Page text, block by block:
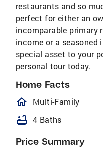
restaurants and so
perfect for either an
incomparable primary
income or a seasoned
special asset to your
personal tour today.
Home Facts
Multi-Family
bathtub 4 Baths
Price Summary